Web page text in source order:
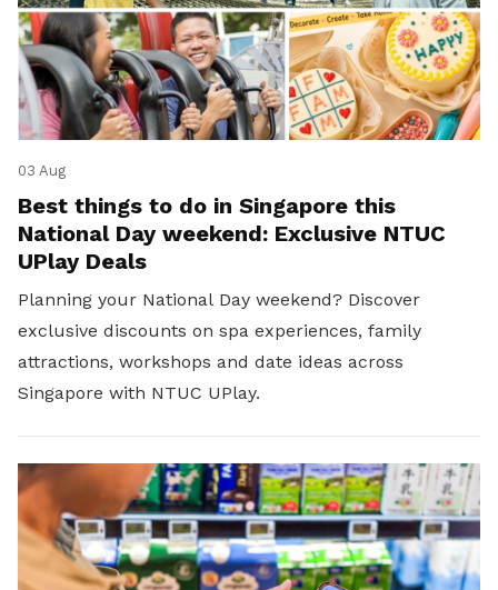
03 Aug
Best things to do in Singapore this
National Day weekend: Exclusive NTUC
UPlay Deals
Planning your National Day weekend? Discover
exclusive discounts on spa experiences, family
attractions, workshops and date ideas across
Singapore with NTUC UPlay.